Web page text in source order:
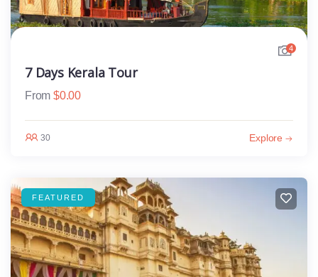
4
7 Days Kerala Tour
From $0.00
30 Explore
FEATURED